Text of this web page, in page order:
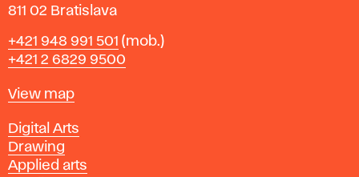
811 02 Bratislava
Phone
+421 948 991 501 (mob.)
+421 2 6829 9500
Map
View map
Departments
Digital Arts
Drawing
Applied arts